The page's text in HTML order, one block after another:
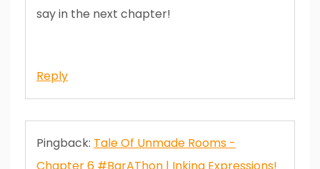
say in the next chapter!
Reply
Pingback: Tale Of Unmade Rooms -
Chapter 6 #BarAThon | Inking Expressions!